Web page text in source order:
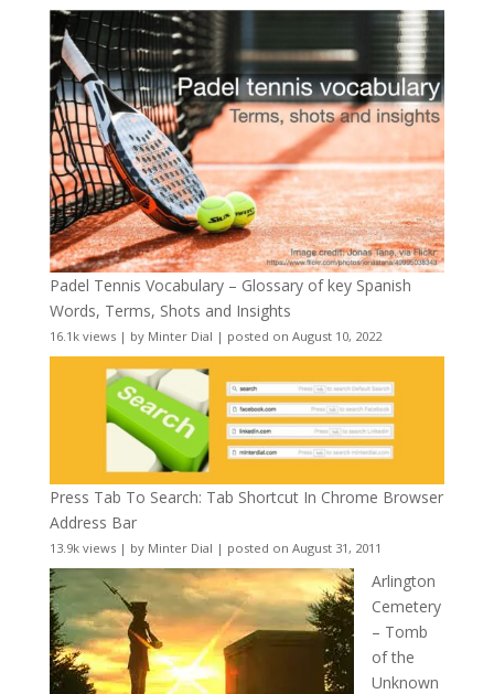
Padel Tennis Vocabulary – Glossary of key Spanish
Words, Terms, Shots and Insights
16.1k views| by Minter Dial | posted on August 10, 2022
Press Tab To Search: Tab Shortcut In Chrome Browser
Address Bar
13.9k views| by Minter Dial | posted on August 31, 2011
Arlington
Cemetery
– Tomb
of the
Unknown